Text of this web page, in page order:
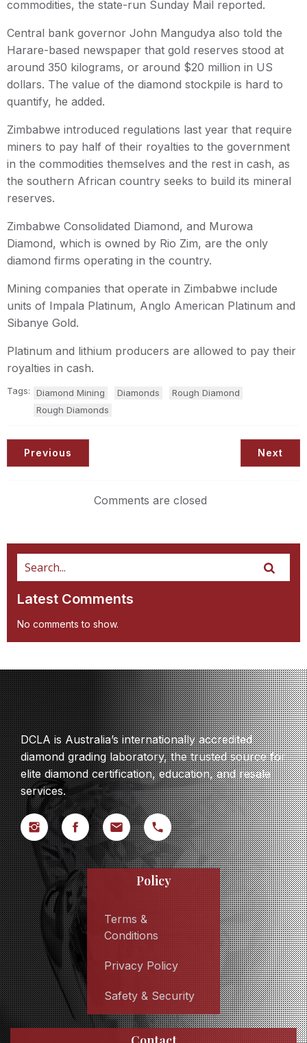
commodities, the state-run Sunday Mail reported.
Central bank governor John Mangudya also told the
Harare-based newspaper that gold reserves stood at
around 350 kilograms, or around $20 million in US
dollars. The value of the diamond stockpile is hard to
quantify, he added.
Zimbabwe introduced regulations last year that require
miners to pay half of their royalties to the government
in the commodities themselves and the rest in cash, as
the southern African country seeks to build its mineral
reserves.
Zimbabwe Consolidated Diamond, and Murowa
Diamond, which is owned by Rio Zim, are the only
diamond firms operating in the country.
Mining companies that operate in Zimbabwe include
units of Impala Platinum, Anglo American Platinum and
Sibanye Gold.
Platinum and lithium producers are allowed to pay their
royalties in cash.
Tags: Diamond Mining Diamonds
Rough Diamond
Rough Diamonds
Previous Next
Comments are closed
Latest Comments
No comments to show.
DCLA is Australia’s internationally accredited
diamond grading laboratory, the trusted source for
elite diamond certification, education, and resale
services.
Policy
Terms &
Conditions
Privacy Policy
Safety & Security